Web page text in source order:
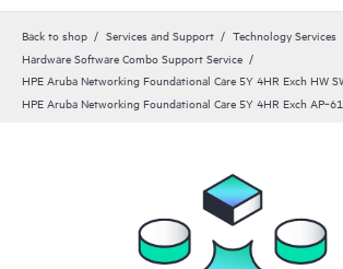
Back to shop Services and Support
Technology Services
Hardware Software Combo Support Service
HPE Aruba Networking Foundational Care 5Y 4HR Exch HW
HPE Aruba Networking Foundational Care 5Y 4HR Exch